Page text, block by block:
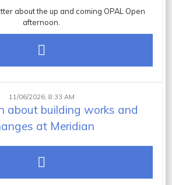
about the up and coming OPAL Open
afternoon.
about building works and
at Meridian
11/06/2026, 8:33 AM